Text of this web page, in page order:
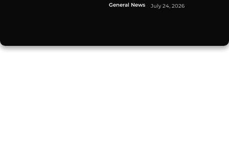
General News July 24, 2026